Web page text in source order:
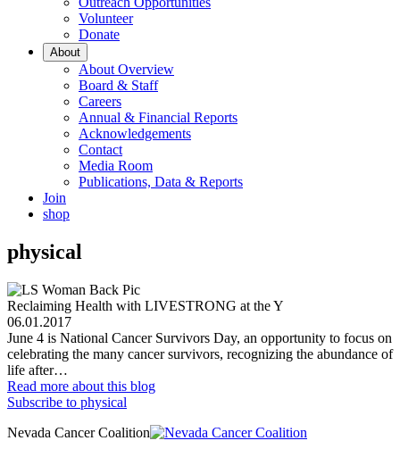
Volunteer
Donate
About
About Overview
Board & Staff
Careers
Annual & Financial Reports
Acknowledgements
Contact
Media Room
Publications, Data & Reports
Join
shop
physical
Reclaiming Health with LIVESTRONG at the Y
06.01.2017
June 4 is National Cancer Survivors Day, an opportunity to focus on
celebrating the many cancer survivors, recognizing the abundance of
life after…
Read more about this blog
Subscribe to physical
Nevada Cancer Coalition